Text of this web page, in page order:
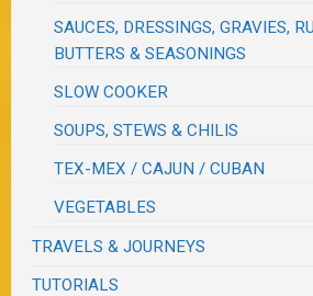
SAUCES, DRESSINGS, GRAVIES,
BUTTERS & SEASONINGS
SLOW COOKER
SOUPS, STEWS & CHILIS
TEX-MEX / CAJUN / CUBAN
VEGETABLES
TRAVELS & JOURNEYS
TUTORIALS